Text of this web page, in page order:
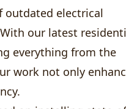
outdated electrical
our latest
everything from the
work not only